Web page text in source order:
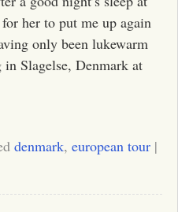
her to put me up again
only been lukewarm
Slagelse, Denmark at
denmark, european tour|